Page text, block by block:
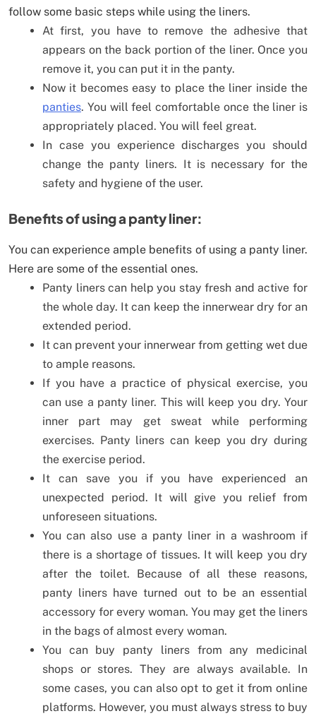
follow some basic steps while using the liners.
At first, you have to remove the adhesive that
appears on the back portion of the liner. Once you
remove it, you can put it in the panty.
Now it becomes easy to place the liner inside the
panties. You will feel comfortable once the liner is
appropriately placed. You will feel great.
In case you experience discharges you should
change the panty liners. It is necessary for the
safety and hygiene of the user.
Benefits of using a panty liner:
You can experience ample benefits of using a panty liner.
Here are some of the essential ones.
Panty liners can help you stay fresh and active for
the whole day. It can keep the innerwear dry for an
extended period.
It can prevent your innerwear from getting wet due
to ample reasons.
If you have a practice of physical exercise, you
can use a panty liner. This will keep you dry. Your
inner part may get sweat while performing
exercises. Panty liners can keep you dry during
the exercise period.
It can save you if you have experienced an
unexpected period. It will give you relief from
unforeseen situations.
You can also use a panty liner in a washroom if
there is a shortage of tissues. It will keep you dry
after the toilet. Because of all these reasons,
panty liners have turned out to be an essential
accessory for every woman. You may get the liners
in the bags of almost every woman.
You can buy panty liners from any medicinal
shops or stores. They are always available. In
some cases, you can also opt to get it from online
platforms. However, you must always stress to buy